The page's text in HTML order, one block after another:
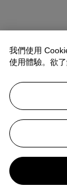
地址
8 King Street
聯絡我們
+44 (0)20 7839
我們使用
使用體驗。欲